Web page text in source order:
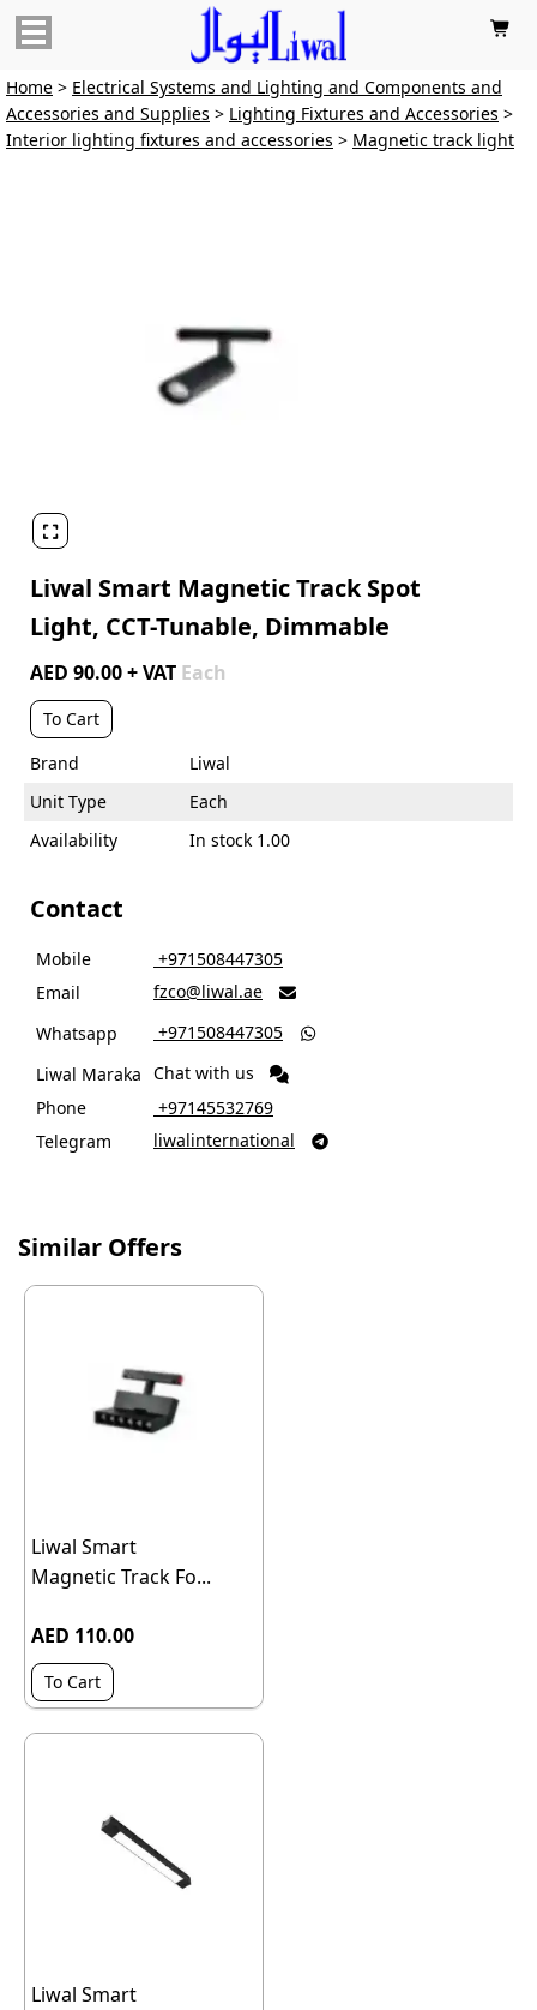

Home > Electrical Systems and Lighting and Components and
Accessories and Supplies > Lighting Fixtures and Accessories >
Interior lighting fixtures and accessories > Magnetic track light

Liwal Smart Magnetic Track Spot
Light, CCT-Tunable, Dimmable
AED 90.00 + VAT Each
To Cart
Brand
Liwal
Unit Type
Each
Availability
In stock 1.00
Contact
Mobile
‎ +971508447305
Email
fzco@liwal.ae 
Whatsapp ‎ +971508447305 
Liwal Maraka Chat with us
Phone
‎ +97145532769
Telegram
liwalinternational 
Similar Offers
Liwal Smart
Magnetic Track Fo...
AED 110.00
To Cart
Liwal Smart